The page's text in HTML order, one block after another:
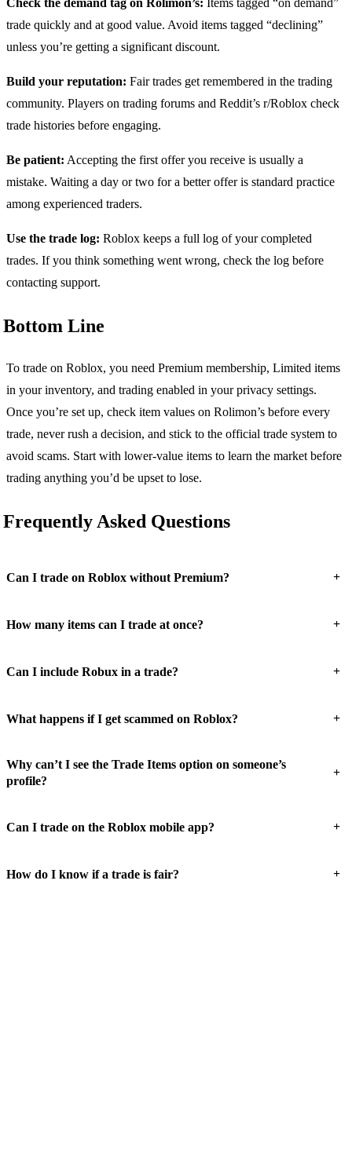
trade quickly and at good value. Avoid items tagged “declining”
unless you’re getting a significant discount.
Build your reputation: Fair trades get remembered in the trading
community. Players on trading forums and Reddit’s r/Roblox check
trade histories before engaging.
Be patient: Accepting the first offer you receive is usually a
mistake. Waiting a day or two for a better offer is standard practice
among experienced traders.
Use the trade log: Roblox keeps a full log of your completed
trades. If you think something went wrong, check the log before
contacting support.
Bottom Line
To trade on Roblox, you need Premium membership, Limited items
in your inventory, and trading enabled in your privacy settings.
Once you’re set up, check item values on Rolimon’s before every
trade, never rush a decision, and stick to the official trade system to
avoid scams. Start with lower-value items to learn the market before
trading anything you’d be upset to lose.
Frequently Asked Questions
Can I trade on Roblox without Premium? +
How many items can I trade at once? +
Can I include Robux in a trade? +
What happens if I get scammed on Roblox? +
Why can’t I see the Trade Items option on someone’s
profile?
+
Can I trade on the Roblox mobile app? +
How do I know if a trade is fair? +